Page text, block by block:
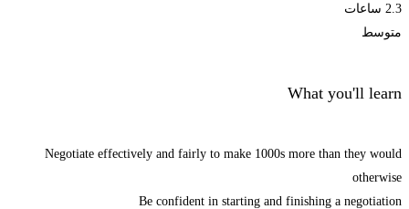
2.3 ساعات
متوسط
What you'll learn
Negotiate effectively and fairly to make 1000s more than they would
otherwise
Be confident in starting and finishing a negotiation